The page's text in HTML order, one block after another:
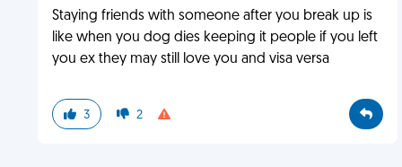
Staying friends with someone after you break up is
like when you dog dies keeping it people if you left
you ex they may still love you and visa versa
3 2